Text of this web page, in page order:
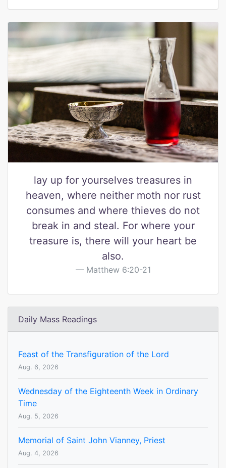
lay up for yourselves treasures in
heaven, where neither moth nor rust
consumes and where thieves do not
break in and steal. For where your
treasure is, there will your heart be
also.
Matthew 6:20-21
Daily Mass Readings
Feast of the Transfiguration of the Lord
Aug. 6, 2026
Wednesday of the Eighteenth Week in Ordinary
Time
Aug. 5, 2026
Memorial of Saint John Vianney, Priest
Aug. 4, 2026